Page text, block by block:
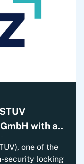
with a
one of the
security locking